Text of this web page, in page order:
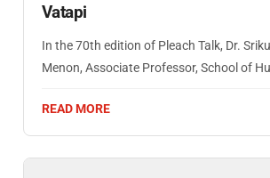
Vatapi
In the 70th edition of Pleach Talk, Dr.
Menon, Associate Professor, School of
READ MORE